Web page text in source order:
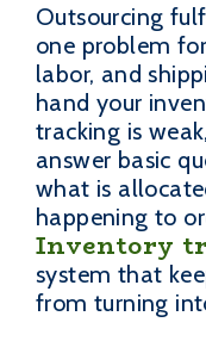
Outsourcing
one problem
labor, and
hand your
tracking is
answer basic
what is
happening to
Inventory
system that
from turning